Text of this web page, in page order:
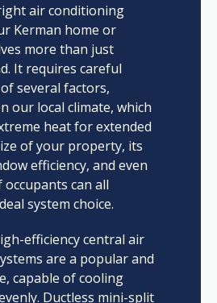
air conditioning
Kerman home or
more than just
It requires careful
several factors,
our local climate, which
heat for extended
of your property, its
efficiency, and even
can all
system choice.
efficiency central air
are a popular and
capable of cooling
Ductless mini-split